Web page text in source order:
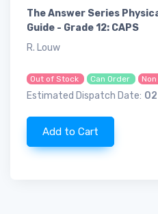
The Answer Series
Guide - Grade 12: CAPS
R. Louw
Out of Stock Can Order
Estimated Dispatch Date:
Add to Cart